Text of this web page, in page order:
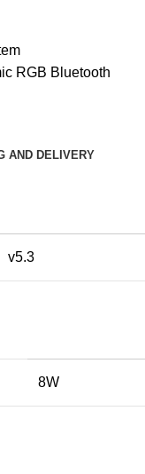
RGB Bluetooth
AND DELIVERY
v5.3
8W